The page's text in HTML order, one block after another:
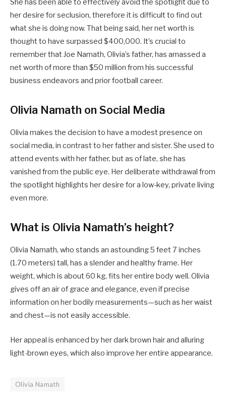
She has been able to effectively avoid the spotlight due to
her desire for seclusion, therefore it is difficult to find out
what she is doing now. That being said, her net worth is
thought to have surpassed $400,000. It’s crucial to
remember that Joe Namath, Olivia’s father, has amassed a
net worth of more than $50 million from his successful
business endeavors and prior football career.
Olivia Namath on Social Media
Olivia makes the decision to have a modest presence on
social media, in contrast to her father and sister. She used to
attend events with her father, but as of late, she has
vanished from the public eye. Her deliberate withdrawal from
the spotlight highlights her desire for a low-key, private living
even more.
What is Olivia Namath’s height?
Olivia Namath, who stands an astounding 5 feet 7 inches
(1.70 meters) tall, has a slender and healthy frame. Her
weight, which is about 60 kg, fits her entire body well. Olivia
gives off an air of grace and elegance, even if precise
information on her bodily measurements—such as her waist
and chest—is not easily accessible.
Her appeal is enhanced by her dark brown hair and alluring
light-brown eyes, which also improve her entire appearance.
Olivia Namath